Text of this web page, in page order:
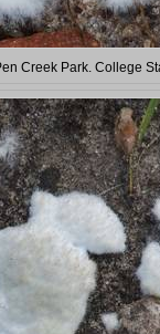
Creek Park. College